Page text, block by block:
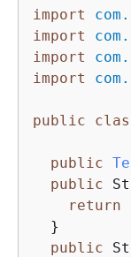
import
import
import
import
public
public
public
return
  }
public